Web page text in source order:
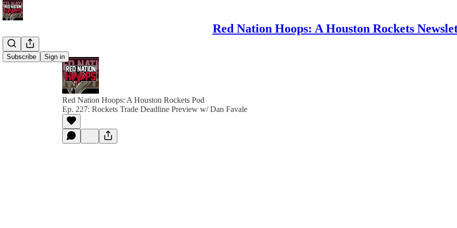
Red Nation Hoops: A Houston Rockets
Subscribe Sign in
Red Nation Hoops: A Houston Rockets Pod
Ep. 227: Rockets Trade Deadline Preview w/ Dan Favale